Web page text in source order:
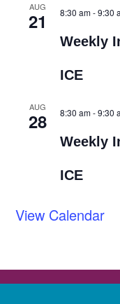
AUG
21 8:30 am-9:30
Weekly
ICE
AUG
28 8:30 am-9:30
Weekly
ICE
View Calendar